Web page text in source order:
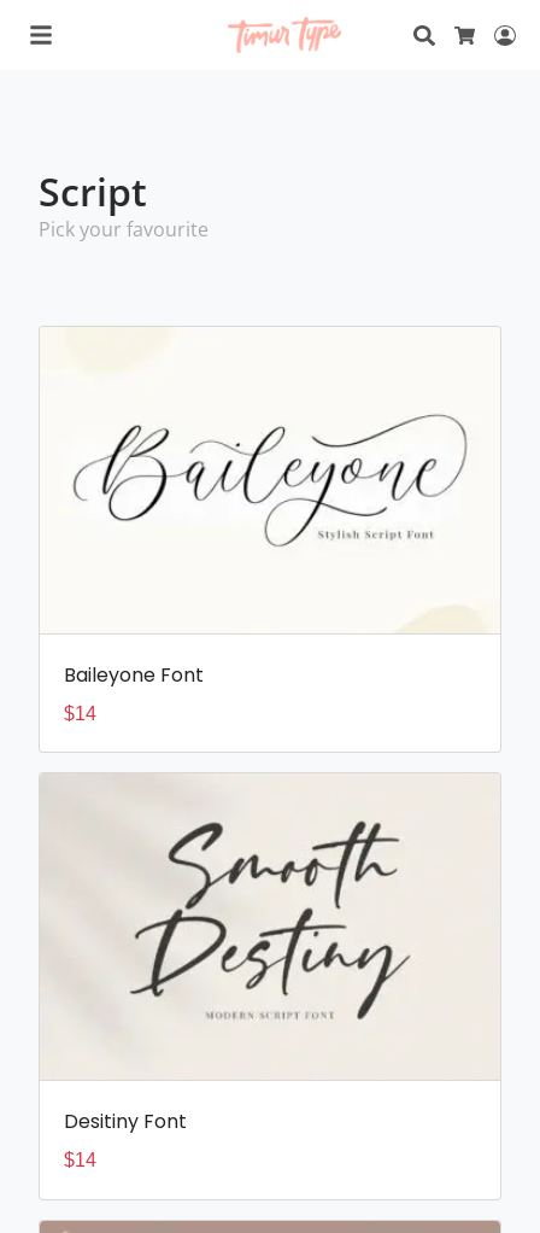
Search
Script
Pick your favourite
Baileyone Font
$14
Desitiny Font
$14